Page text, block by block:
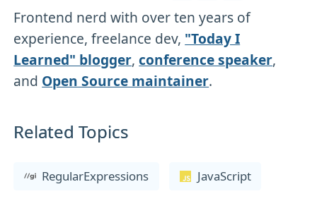
Frontend nerd with over ten years of
experience, freelance dev, "Today I
Learned" blogger,conference speaker,
and Open Source maintainer.
Related Topics
RegularExpressions JavaScript